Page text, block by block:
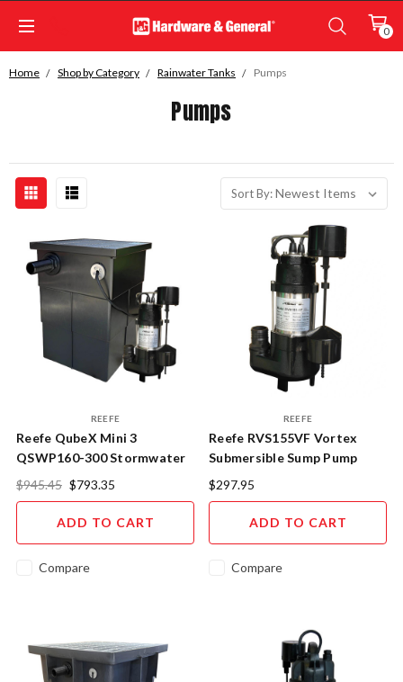
0
Home Shop by Category Rainwater Tanks Pumps
Pumps
Sort By:
REEFE
Reefe QubeX Mini 3
QSWP160-300 Stormwater
Pump Pit System RVS155VF
$945.45 $793.35
ADD TO CART
Compare
REEFE
Reefe RVS155VF Vortex
Submersible Sump Pump
Vertical Float
$297.95
ADD TO CART
Compare